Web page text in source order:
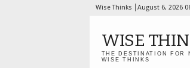
Wise Thinks August 6, 2026
WISE
THE DESTINATION FOR
WISE THINKS